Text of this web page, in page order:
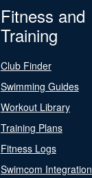
Fitness and
Training
Club Finder
Swimming Guides
Workout Library
Training Plans
Fitness Logs
Swimcom Integration